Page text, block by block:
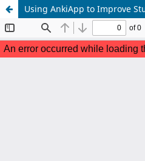
Using AnkiApp to Improve